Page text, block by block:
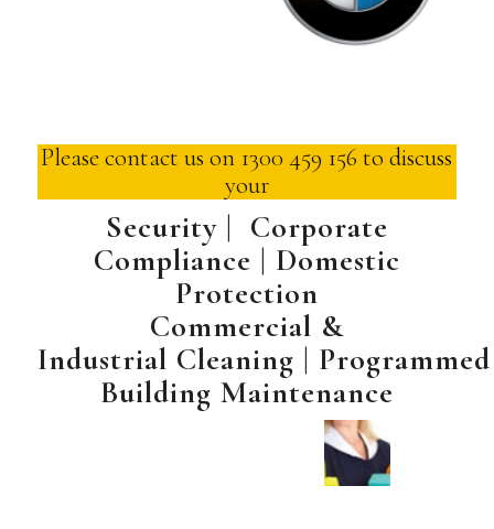
Please contact us on 1300 459 156 to discuss
your
Security | Corporate
Compliance | Domestic
Protection
Commercial &
Industrial Cleaning | Programmed
Building Maintenance